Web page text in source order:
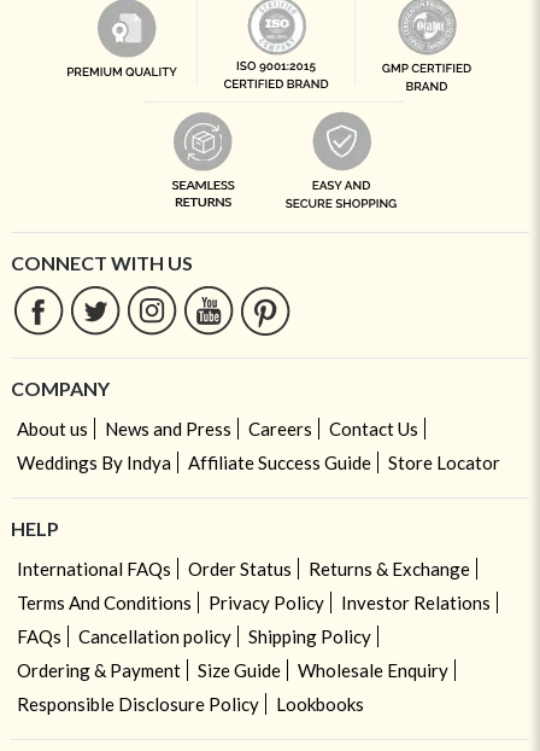
CONNECT WITH US
COMPANY
About us News and Press Careers
Contact Us
Weddings By Indya
Affiliate Success Guide Store Locator
HELP
International FAQs Order Status
Returns & Exchange
Terms And Conditions
Privacy Policy
Investor Relations
FAQs
Cancellation policy
Shipping Policy
Ordering & Payment
Size Guide
Wholesale Enquiry
Responsible Disclosure Policy
Lookbooks